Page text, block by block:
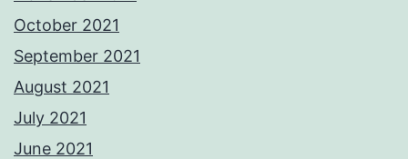
October 2021
September 2021
August 2021
July 2021
June 2021